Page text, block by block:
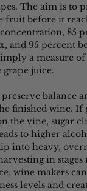
The aim is to
fruit before it
85
and 95 percent
a measure
grape juice.
balance
finished wine. If
the vine, sugar
to higher
into heavy,
in stages
wine makers
levels and